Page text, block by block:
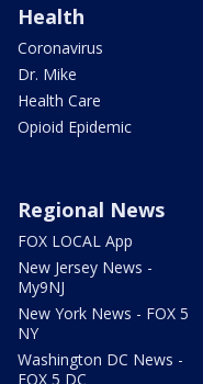
Health
Coronavirus
Dr. Mike
Health Care
Opioid Epidemic
Regional News
FOX LOCAL App
New Jersey News -
My9NJ
New York News - FOX 5
NY
Washington DC News -
FOX 5 DC